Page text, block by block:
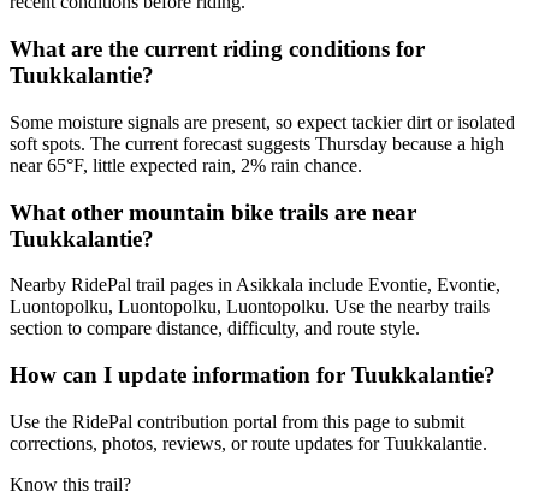
What are the current riding conditions for
Tuukkalantie?
Some moisture signals are present, so expect tackier dirt or isolated
soft spots. The current forecast suggests Thursday because a high
near 65°F, little expected rain, 2% rain chance.
What other mountain bike trails are near
Tuukkalantie?
Nearby RidePal trail pages in Asikkala include Evontie, Evontie,
Luontopolku, Luontopolku, Luontopolku. Use the nearby trails
section to compare distance, difficulty, and route style.
How can I update information for Tuukkalantie?
Use the RidePal contribution portal from this page to submit
corrections, photos, reviews, or route updates for Tuukkalantie.
Know this trail?